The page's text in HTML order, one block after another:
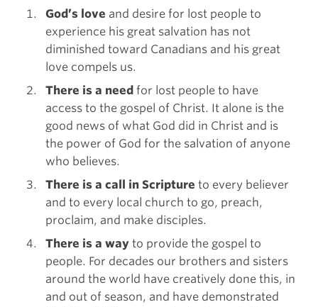
God’s love and desire for lost people to
experience his great salvation has not
diminished toward Canadians and his great
love compels us.
There is a need for lost people to have
access to the gospel of Christ. It alone is the
good news of what God did in Christ and is
the power of God for the salvation of anyone
who believes.
There is a call in Scripture to every believer
and to every local church to go, preach,
proclaim, and make disciples.
There is a way to provide the gospel to
people. For decades our brothers and sisters
around the world have creatively done this, in
and out of season, and have demonstrated